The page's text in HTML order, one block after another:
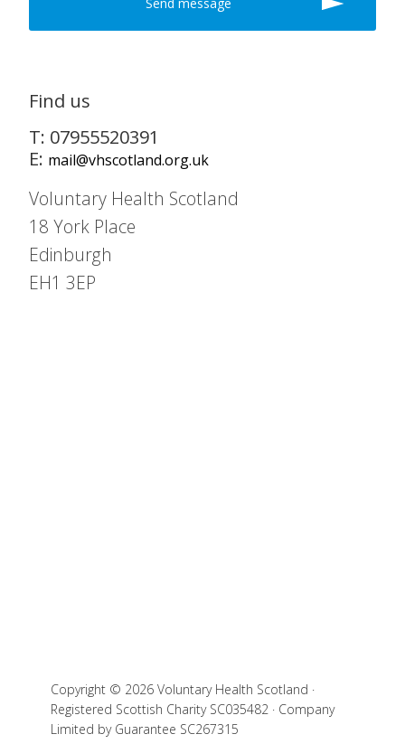
Find us
T: 07955520391
E: mail@vhscotland.org.uk
Voluntary Health Scotland
18 York Place
Edinburgh
EH1 3EP
Copyright © 2026 Voluntary Health Scotland ·
Registered Scottish Charity SC035482 · Company
Limited by Guarantee SC267315